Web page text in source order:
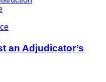
an Adjudicator’s